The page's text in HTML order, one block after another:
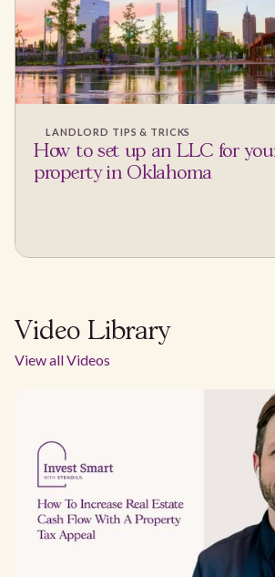
LANDLORD TIPS & TRICKS
How to set up an LLC for
property in Oklahoma
Video Library
View all Videos